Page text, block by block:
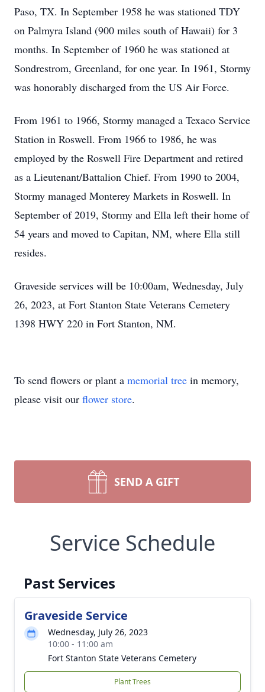
Paso, TX. In September 1958 he was stationed TDY
on Palmyra Island (900 miles south of Hawaii) for 3
months. In September of 1960 he was stationed at
Sondrestrom, Greenland, for one year. In 1961, Stormy
was honorably discharged from the US Air Force.
From 1961 to 1966, Stormy managed a Texaco Service
Station in Roswell. From 1966 to 1986, he was
employed by the Roswell Fire Department and retired
as a Lieutenant/Battalion Chief. From 1990 to 2004,
Stormy managed Monterey Markets in Roswell. In
September of 2019, Stormy and Ella left their home of
54 years and moved to Capitan, NM, where Ella still
resides.
Graveside services will be 10:00am, Wednesday, July
26, 2023, at Fort Stanton State Veterans Cemetery
1398 HWY 220 in Fort Stanton, NM.
To send flowers or plant a memorial tree in memory,
please visit our flower store.
SEND A GIFT
Service Schedule
Past Services
Graveside Service
Wednesday, July 26, 2023
10:00 - 11:00 am
Fort Stanton State Veterans Cemetery
Plant Trees